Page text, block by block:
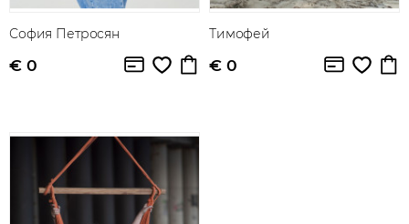
София Петросян
€ 0
Тимофей
€ 0